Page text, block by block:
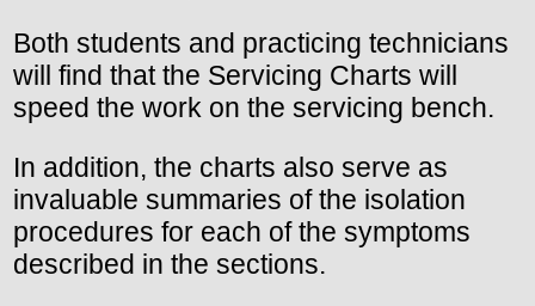
Both students and practicing technicians
will find that the Servicing Charts will
speed the work on the servicing bench.
In addition, the charts also serve as
invaluable summaries of the isolation
procedures for each of the symptoms
described in the sections.